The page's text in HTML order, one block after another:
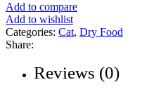
Add to compare
Add to wishlist
Categories: Cat, Dry Food
Share:
Reviews (0)